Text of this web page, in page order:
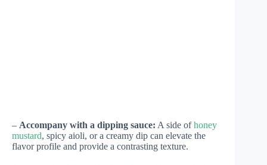
– Accompany with a dipping sauce: A side ofhoney
mustard, spicy aioli, or a creamy dip can elevate the
flavor profile and provide a contrasting texture.